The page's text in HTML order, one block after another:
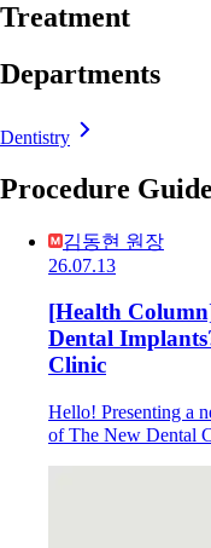
Treatment
Departments
Dentistry
Procedure Guide
김동현 원장
26.07.13
[Health
Dental
Clinic
Hello! Presenting a
of The New Dental